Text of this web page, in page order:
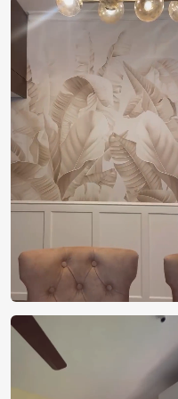
Price
Rs. 99/sq.ft.
Shipping
Free